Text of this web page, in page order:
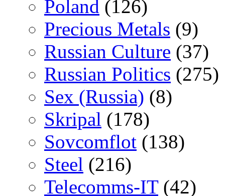
Poland (126)
Precious Metals (9)
Russian Culture (37)
Russian Politics (275)
Sex (Russia) (8)
Skripal (178)
Sovcomflot (138)
Steel (216)
Telecomms-IT(42)